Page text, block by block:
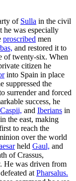
of Sulla in the civil
he was especially
proscribed men
and restored it to
of twenty-six. When
citizen he
into Spain in place
suppressed the
surrender and forced
success, he
Caspii, and Iberians in
in the east, making
to reach the
over the world
held Gaul, and
of Crassus,
He was driven from
at Pharsalus.